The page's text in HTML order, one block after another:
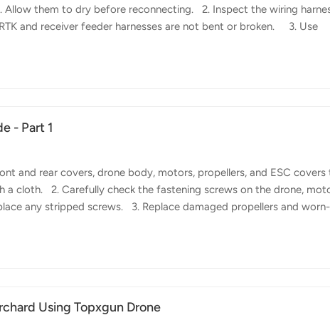
Allow them to dry before reconnecting. 2. Inspect the wiring
and receiver feeder harnesses are not bent or broken. 3. Use
replace it promptly. 4. Check if the screws securing the power
any loose screws and replace any stripped screws.
- Part 1
and rear covers, drone body, motors, propellers, and ESC covers
a cloth. 2. Carefully check the fastening screws on the drone,
any stripped screws. 3. Replace damaged propellers and
please visit the service center for inspection and repair. 6.
any damaged or missing parts promptly. 7. For...
Using Topxgun Drone